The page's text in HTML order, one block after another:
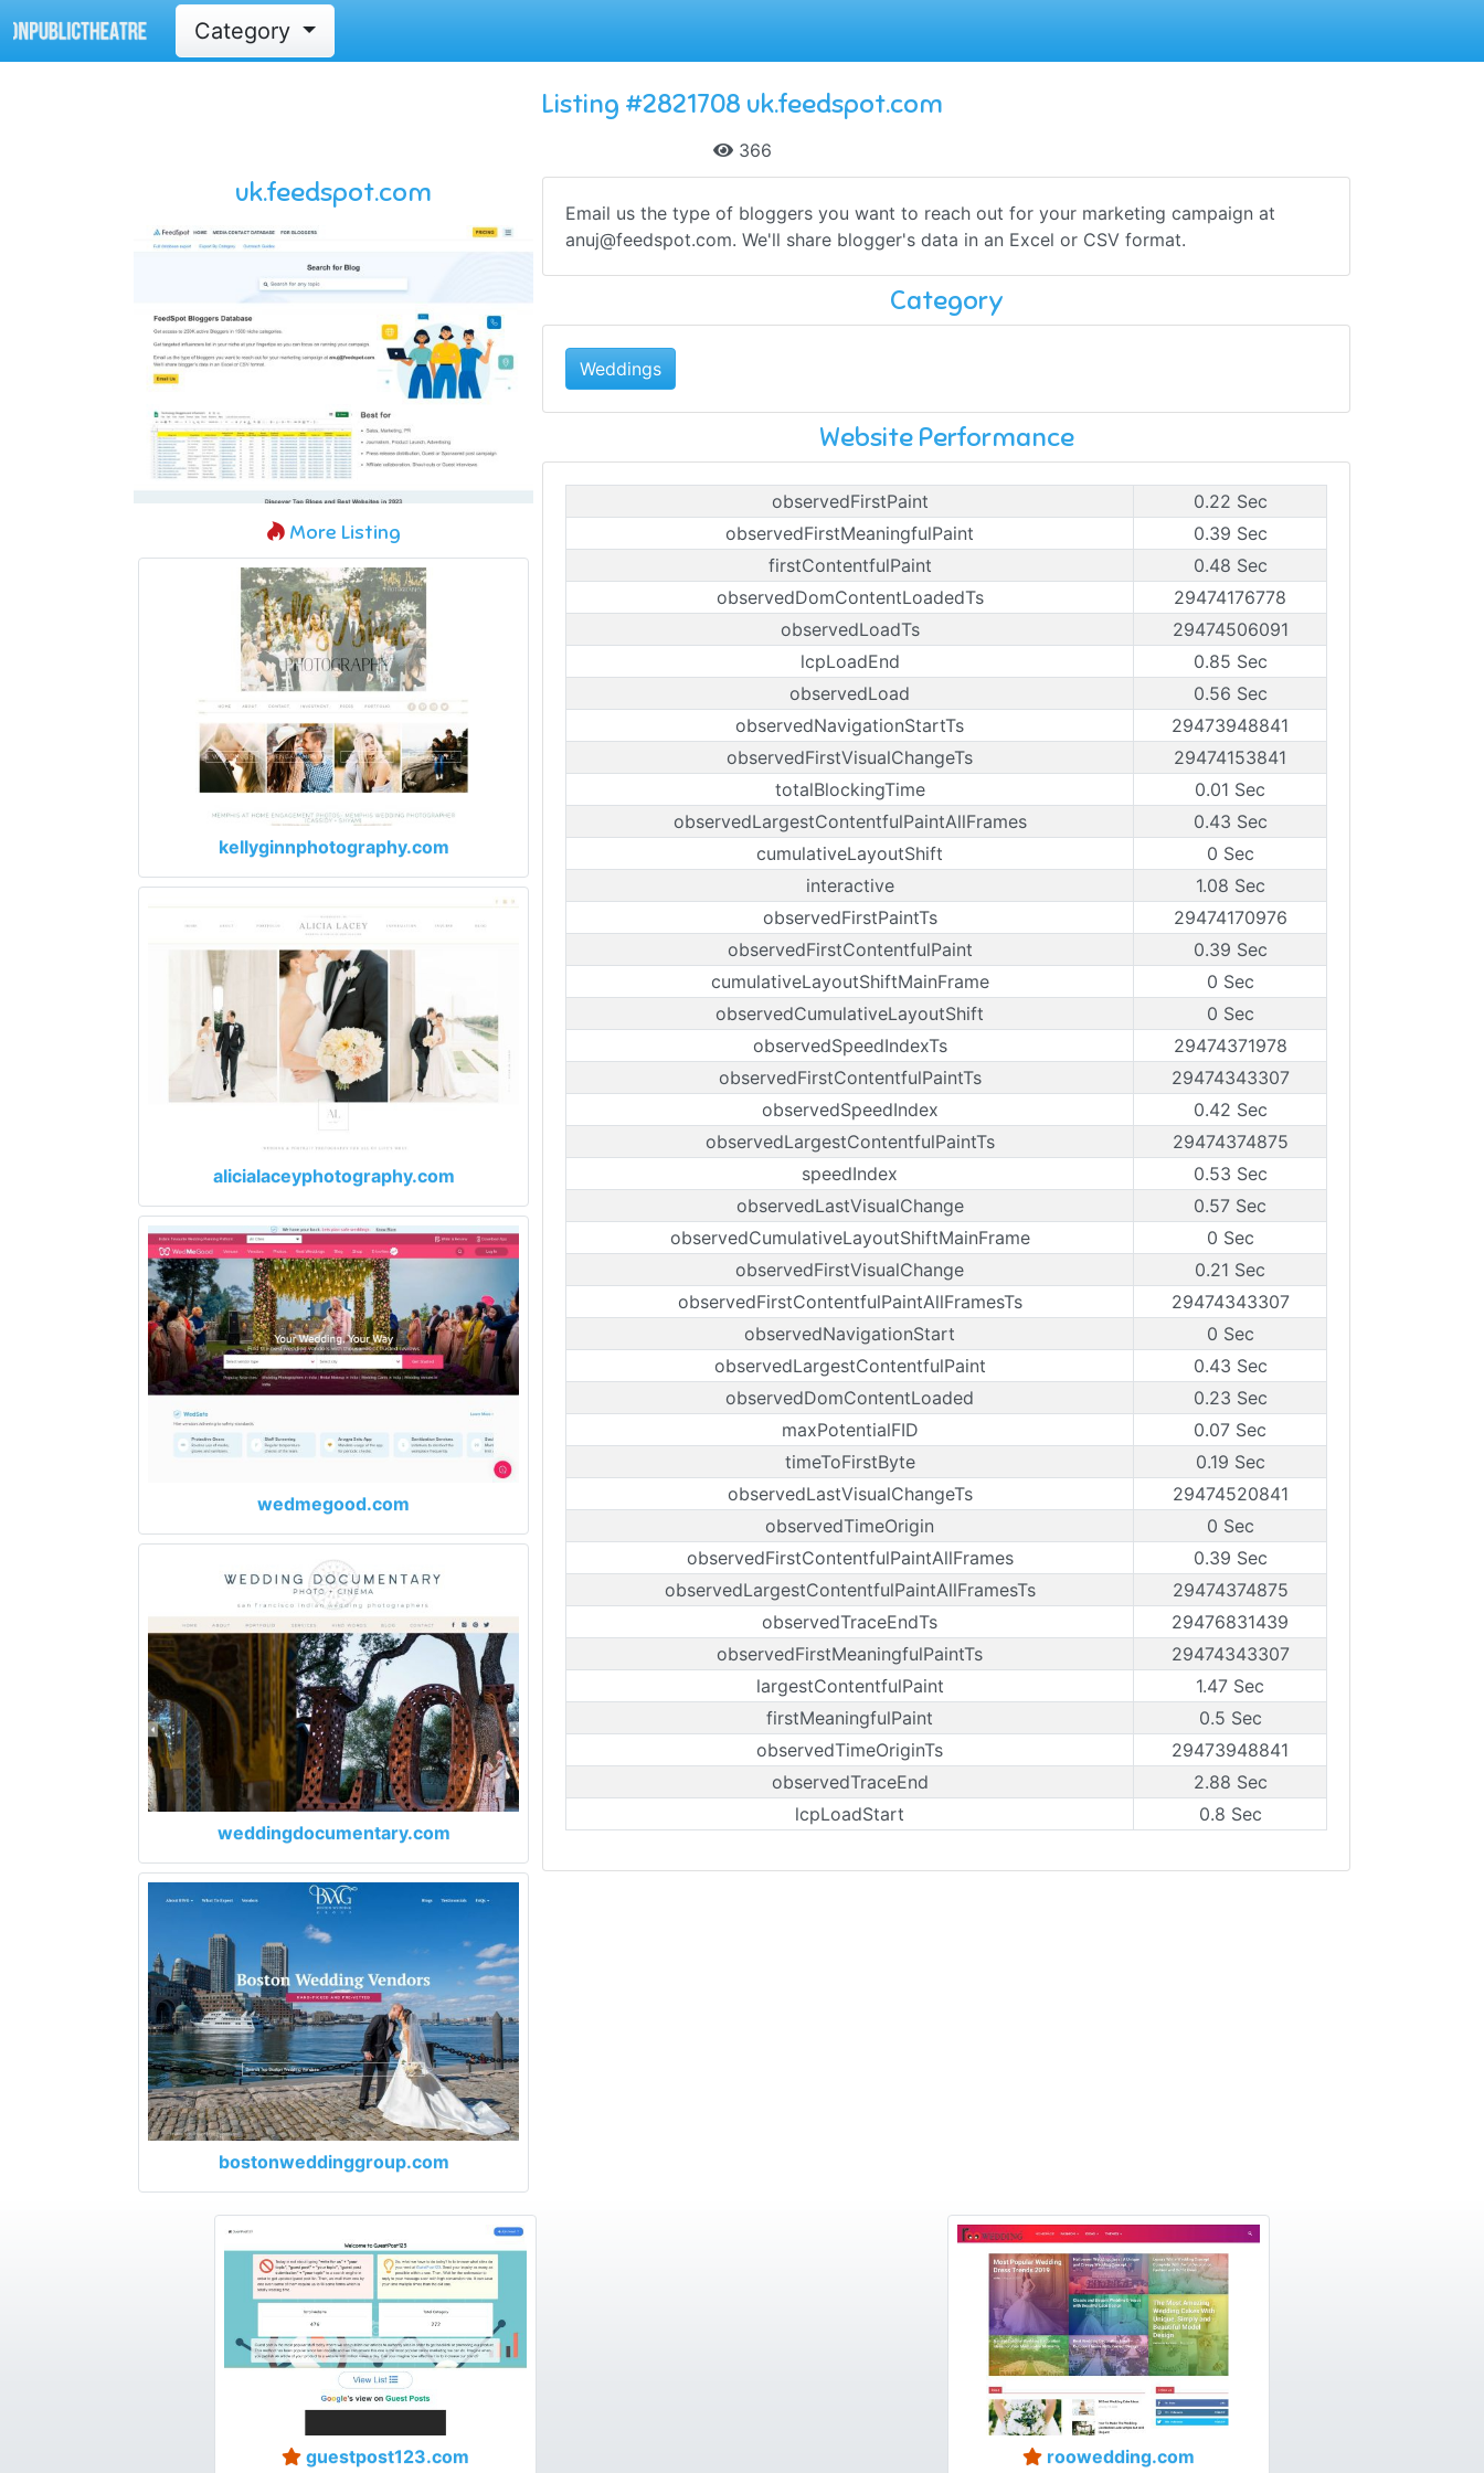
Category
Listing #2821708 uk.feedspot.com
366
uk.feedspot.com
More Listing
kellyginnphotography.com
alicialaceyphotography.com
wedmegood.com
weddingdocumentary.com
bostonweddinggroup.com
Email us the type of bloggers you want to reach out for your marketing campaign at
anuj@feedspot.com. We'll share blogger's data in an Excel or CSV format.
Category
Weddings
Website Performance
observedFirstPaint
0.22 Sec
observedFirstMeaningfulPaint
0.39 Sec
firstContentfulPaint
0.48 Sec
observedDomContentLoadedTs
29474176778
observedLoadTs
29474506091
lcpLoadEnd
0.85 Sec
observedLoad
0.56 Sec
observedNavigationStartTs
29473948841
observedFirstVisualChangeTs
29474153841
totalBlockingTime
0.01 Sec
observedLargestContentfulPaintAllFrames
0.43 Sec
cumulativeLayoutShift
0 Sec
interactive
1.08 Sec
observedFirstPaintTs
29474170976
observedFirstContentfulPaint
0.39 Sec
cumulativeLayoutShiftMainFrame
0 Sec
observedCumulativeLayoutShift
0 Sec
observedSpeedIndexTs
29474371978
observedFirstContentfulPaintTs
29474343307
observedSpeedIndex
0.42 Sec
observedLargestContentfulPaintTs
29474374875
speedIndex
0.53 Sec
observedLastVisualChange
0.57 Sec
observedCumulativeLayoutShiftMainFrame
0 Sec
observedFirstVisualChange
0.21 Sec
observedFirstContentfulPaintAllFramesTs
29474343307
observedNavigationStart
0 Sec
observedLargestContentfulPaint
0.43 Sec
observedDomContentLoaded
0.23 Sec
maxPotentialFID
0.07 Sec
timeToFirstByte
0.19 Sec
observedLastVisualChangeTs
29474520841
observedTimeOrigin
0 Sec
observedFirstContentfulPaintAllFrames
0.39 Sec
observedLargestContentfulPaintAllFramesTs
29474374875
observedTraceEndTs
29476831439
observedFirstMeaningfulPaintTs
29474343307
largestContentfulPaint
1.47 Sec
firstMeaningfulPaint
0.5 Sec
observedTimeOriginTs
29473948841
observedTraceEnd
2.88 Sec
lcpLoadStart
0.8 Sec
guestpost123.com roowedding.com